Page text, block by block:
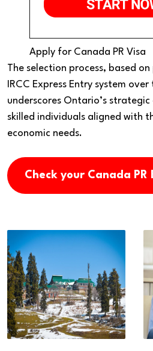
Apply for Canada PR Visa
The selection process, based
IRCC Express Entry system
underscores Ontario’s
skilled individuals aligned with
economic needs.
Check your Canada